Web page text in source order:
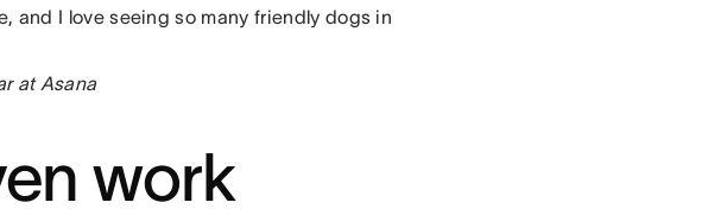
and I love seeing so many friendly dogs in
at Asana
work